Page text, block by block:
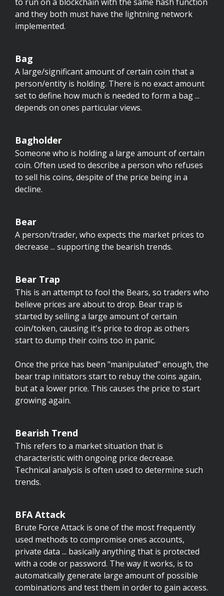
and they both must have the lightning network
implemented.
Bag
A large/significant amount of certain coin that a
person/entity is holding. There is no exact amount
set to define how much is needed to form a bag ...
depends on ones particular views.
Bagholder
Someone who is holding a large amount of certain
coin. Often used to describe a person who refuses
to sell his coins, despite of the price being in a
decline.
Bear
A person/trader, who expects the market prices to
decrease ... supporting the bearish trends.
Bear Trap
This is an attempt to fool the Bears, so traders who
believe prices are about to drop. Bear trap is
started by selling a large amount of certain
coin/token, causing it's price to drop as others
start to dump their coins too in panic.
Once the price has been "manipulated" enough, the
bear trap initiators start to rebuy the coins again,
but at a lower price. This causes the price to start
growing again.
Bearish Trend
This refers to a market situation that is
characteristic with ongoing price decrease.
Technical analysis is often used to determine such
trends.
BFA Attack
Brute Force Attack is one of the most frequently
used methods to compromise ones accounts,
private data ... basically anything that is protected
with a code or password. The way it works, is to
automatically generate large amount of possible
combinations and test them in order to gain access.